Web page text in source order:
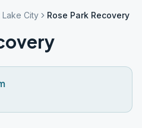
Lake City Rose Park Recovery